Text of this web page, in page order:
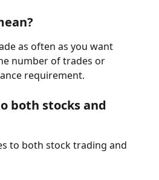
as often as you want
number of trades or
requirement.
both stocks and
to both stock trading and